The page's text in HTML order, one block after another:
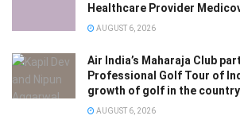
Healthcare Provider
AUGUST 6, 2026
Air India’s Maharaja Club
Professional Golf Tour of
growth of golf in the country
AUGUST 6, 2026